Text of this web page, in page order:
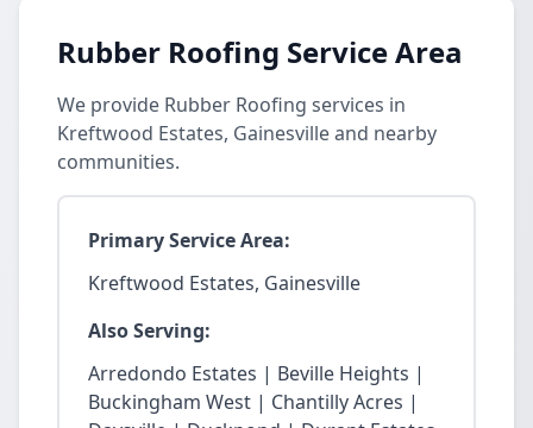
Rubber Roofing Service Area
We provide Rubber Roofing services in
Kreftwood Estates, Gainesville and nearby
communities.
Primary Service Area:
Kreftwood Estates, Gainesville
Also Serving:
Arredondo Estates | Beville Heights |
Buckingham West | Chantilly Acres |